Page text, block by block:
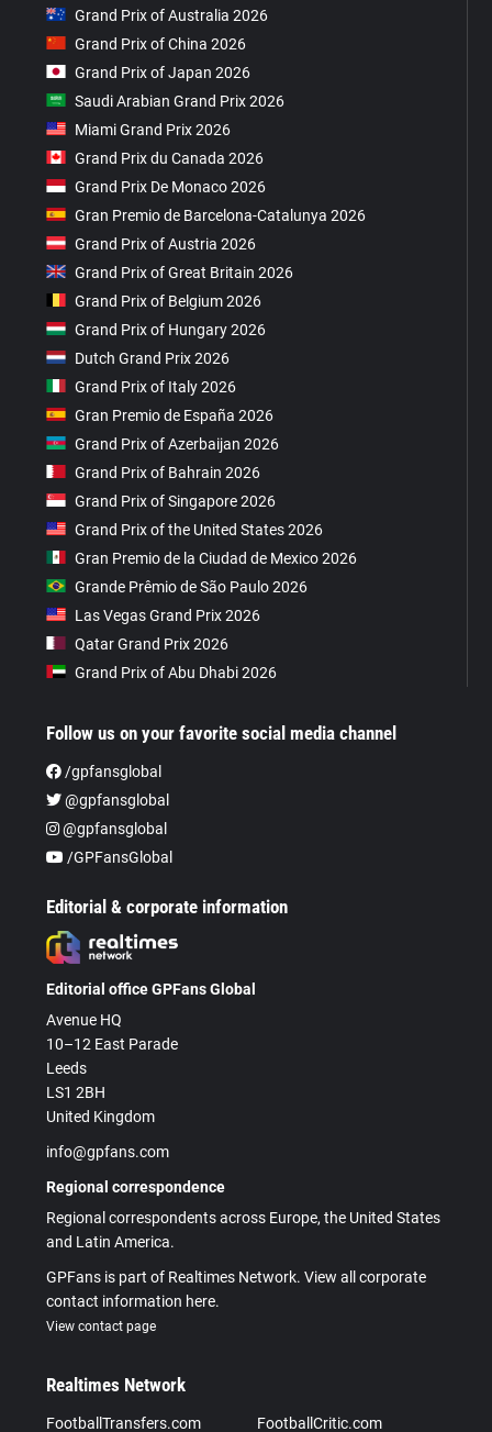
Grand Prix of Australia 2026
Grand Prix of China 2026
Grand Prix of Japan 2026
Saudi Arabian Grand Prix 2026
Miami Grand Prix 2026
Grand Prix du Canada 2026
Grand Prix De Monaco 2026
Gran Premio de Barcelona-Catalunya 2026
Grand Prix of Austria 2026
Grand Prix of Great Britain 2026
Grand Prix of Belgium 2026
Grand Prix of Hungary 2026
Dutch Grand Prix 2026
Grand Prix of Italy 2026
Gran Premio de España 2026
Grand Prix of Azerbaijan 2026
Grand Prix of Bahrain 2026
Grand Prix of Singapore 2026
Grand Prix of the United States 2026
Gran Premio de la Ciudad de Mexico 2026
Grande Prêmio de São Paulo 2026
Las Vegas Grand Prix 2026
Qatar Grand Prix 2026
Grand Prix of Abu Dhabi 2026
Follow us on your favorite social media channel
/gpfansglobal
@gpfansglobal
@gpfansglobal
/GPFansGlobal
Editorial & corporate information
Editorial office GPFans Global
Avenue HQ
10–12 East Parade
Leeds
LS1 2BH
United Kingdom
info@gpfans.com
Regional correspondence
Regional correspondents across Europe, the United States
and Latin America.
GPFans is part of Realtimes Network. View all corporate
contact information here.
View contact page
Realtimes Network
FootballTransfers.com FootballCritic.com